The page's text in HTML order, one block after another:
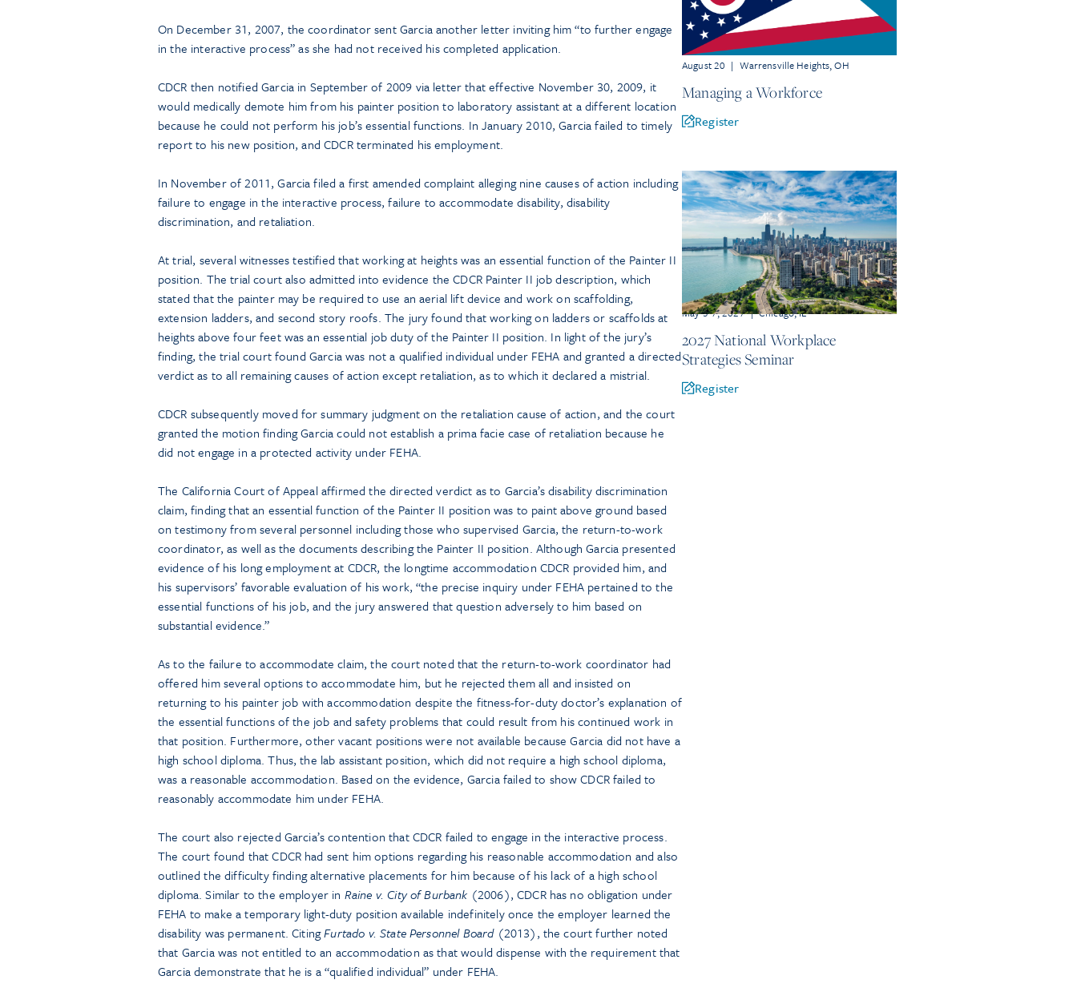
On December 31, 2007, the coordinator sent Garcia another letter inviting him “to further engage
in the interactive process” as she had not received his completed application.
CDCR then notified Garcia in September of 2009 via letter that effective November 30, 2009, it
would medically demote him from his painter position to laboratory assistant at a different location
because he could not perform his job’s essential functions. In January 2010, Garcia failed to timely
report to his new position, and CDCR terminated his employment.
In November of 2011, Garcia filed a first amended complaint alleging nine causes of action including
failure to engage in the interactive process, failure to accommodate disability, disability
discrimination, and retaliation.
At trial, several witnesses testified that working at heights was an essential function of the Painter II
position. The trial court also admitted into evidence the CDCR Painter II job description, which
stated that the painter may be required to use an aerial lift device and work on scaffolding,
extension ladders, and second story roofs. The jury found that working on ladders or scaffolds at
heights above four feet was an essential job duty of the Painter II position. In light of the jury’s
finding, the trial court found Garcia was not a qualified individual under FEHA and granted a directed
verdict as to all remaining causes of action except retaliation, as to which it declared a mistrial.
CDCR subsequently moved for summary judgment on the retaliation cause of action, and the court
granted the motion finding Garcia could not establish a prima facie case of retaliation because he
did not engage in a protected activity under FEHA.
The California Court of Appeal affirmed the directed verdict as to Garcia’s disability discrimination
claim, finding that an essential function of the Painter II position was to paint above ground based
on testimony from several personnel including those who supervised Garcia, the return-to-work
coordinator, as well as the documents describing the Painter II position. Although Garcia presented
evidence of his long employment at CDCR, the longtime accommodation CDCR provided him, and
his supervisors’ favorable evaluation of his work, “the precise inquiry under FEHA pertained to the
essential functions of his job, and the jury answered that question adversely to him based on
substantial evidence.”
As to the failure to accommodate claim, the court noted that the return-to-work coordinator had
offered him several options to accommodate him, but he rejected them all and insisted on
returning to his painter job with accommodation despite the fitness-for-duty doctor’s explanation of
the essential functions of the job and safety problems that could result from his continued work in
that position. Furthermore, other vacant positions were not available because Garcia did not have a
high school diploma. Thus, the lab assistant position, which did not require a high school diploma,
was a reasonable accommodation. Based on the evidence, Garcia failed to show CDCR failed to
reasonably accommodate him under FEHA.
The court also rejected Garcia’s contention that CDCR failed to engage in the interactive process.
The court found that CDCR had sent him options regarding his reasonable accommodation and also
outlined the difficulty finding alternative placements for him because of his lack of a high school
diploma. Similar to the employer in Raine v. City of Burbank (2006), CDCR has no obligation under
FEHA to make a temporary light-duty position available indefinitely once the employer learned the
disability was permanent. CitingFurtado v. State Personnel Board(2013), the court further noted
that Garcia was not entitled to an accommodation as that would dispense with the requirement that
Garcia demonstrate that he is a “qualified individual” under FEHA.
August 20 | Warrensville Heights, OH
Managing a Workforce
Register
May 5-7, 2027 | Chicago, IL
2027 National Workplace
Strategies Seminar
Register